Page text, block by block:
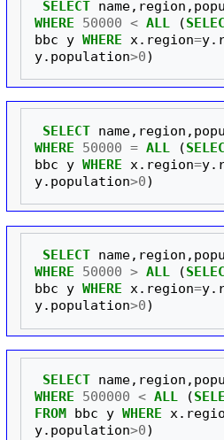
SELECT name, region ,
WHERE
50000 < ALL (
bbc
y WHERE x. region=y.
y. population>0)
SELECT name, region ,
WHERE
50000 = ALL (
bbc
y WHERE x . region=y.
y. population>0)
SELECT name, region ,
WHERE
50000 > ALL (
bbc
y WHERE x. region=y.
y. population>0)
SELECT name, region ,
WHERE
500000 < ALL (
FROM bbc y WHERE x.
y. population>0)